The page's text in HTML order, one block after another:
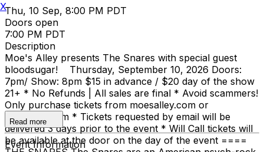
Thu, 10 Sep, 8:00 PM PDT
Doors open
7:00 PM PDT
Description
Moe's Alley presents The Snares with special guest
bloodsugar! Thursday, September 10, 2026 Doors:
7pm/ Show: 8pm $15 in advance / $20 day of the show
21+ * No Refunds | All sales are final * Avoid scammers!
Only purchase tickets from moesalley.com or
ticketweb.com * Tickets requested by email will be
delivered 3 days prior to the event * Will Call tickets will
be available at the door on the day of the event ====
Read more
Event Information
X